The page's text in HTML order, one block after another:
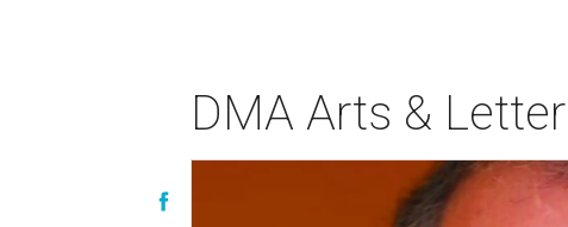
DMA Arts &